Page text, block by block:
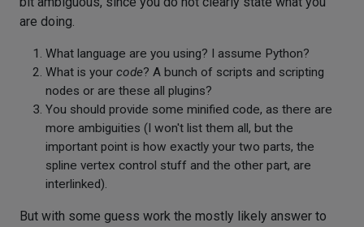
are doing.
What language are you using? I assume Python?
What is your code? A bunch of scripts and scripting
nodes or are these all plugins?
You should provide some minified code, as there are
more ambiguities (I won't list them all, but the
important point is how exactly your two parts, the
spline vertex control stuff and the other part, are
interlinked).
But with some guess work the mostly likely answer to